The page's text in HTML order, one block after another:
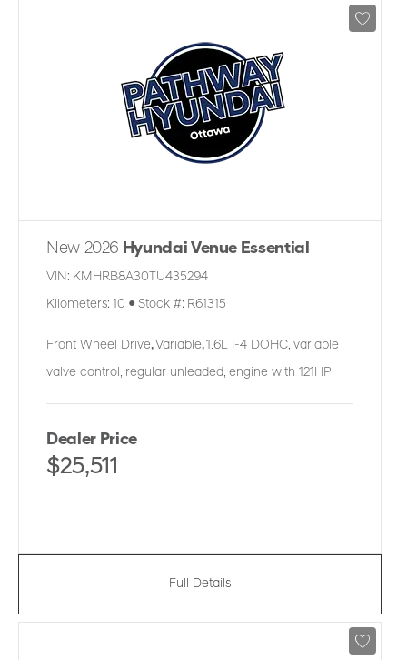
New 2026 Hyundai Venue Essential
VIN: KMHRB8A30TU435294
Kilometers: 10 ● Stock #: R61315
Front Wheel Drive, Variable, 1.6L I-4 DOHC, variable
valve control, regular unleaded, engine with 121HP
Dealer Price
$25,511
Full Details